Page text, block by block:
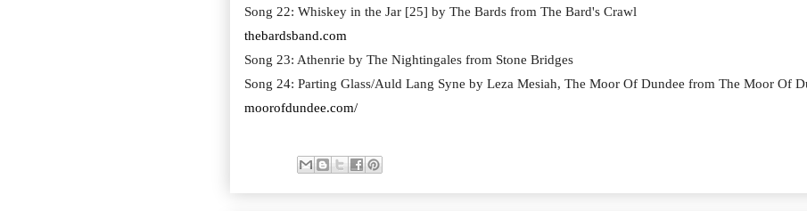
Song 22: Whiskey in the Jar [25] by The Bards from The Bard's Crawl
thebardsband.com
Song 23: Athenrie by The Nightingales from Stone Bridges
Song 24: Parting Glass/Auld Lang Syne by Leza Mesiah, The Moor Of Dundee from The Moor Of
moorofdundee.com/